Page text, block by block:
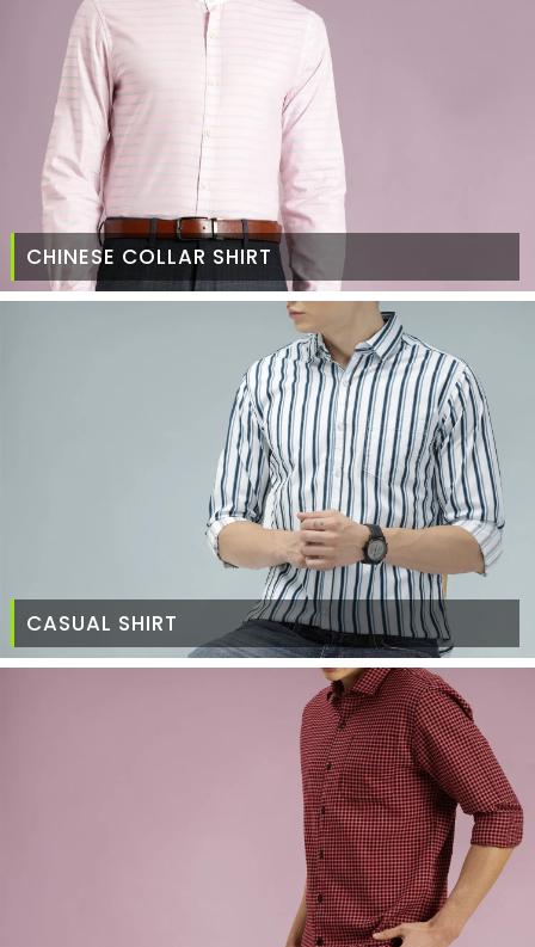
CHINESE COLLAR SHIRT
CASUAL SHIRT